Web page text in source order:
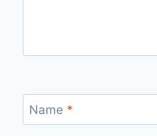
Name *